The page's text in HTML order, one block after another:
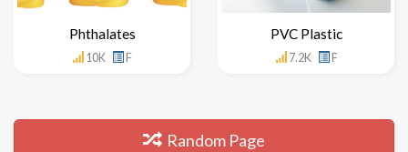
Phthalates
10K F
PVC Plastic
7.2K F
Random Page